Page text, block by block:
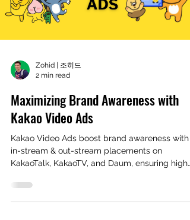
Zohid | 조히드
2 min read
Maximizing Brand Awareness with
Kakao Video Ads
Kakao Video Ads boost brand awareness with
in-stream & out-stream placements on
KakaoTalk, KakaoTV, and Daum, ensuring high